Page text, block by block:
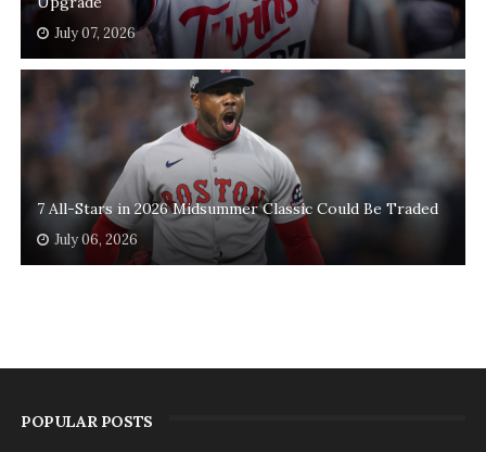
July 07, 2026
7 All-Stars in 2026 Midsummer Classic Could Be Traded
July 06, 2026
POPULAR POSTS